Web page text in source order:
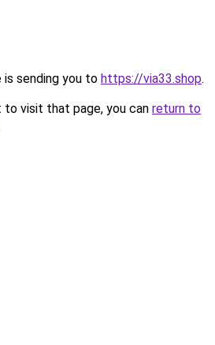
is sending you to https://via33.shop.
visit that page, you can return to